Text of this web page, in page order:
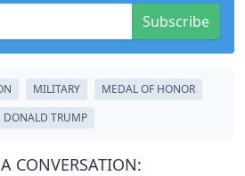
Subscribe
MILITARY
MEDAL OF HONOR
DONALD TRUMP
CONVERSATION: